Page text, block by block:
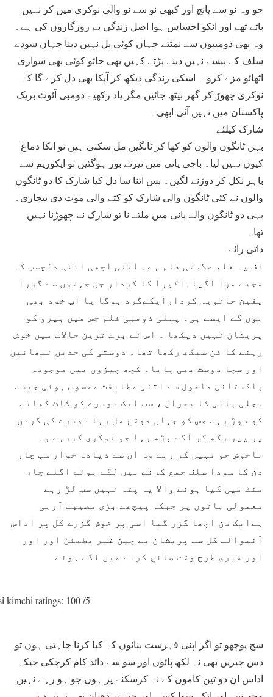
جو وہ نو سے پانچ اور کبھی نو سے نو والی نوکری میں کر نہیں
پاتے تھے اور انکو احساس ہوا اصل زندگی بے روزگاروں کی ہے۔
وہ بھی ذومبیوں سے نمٹتے جہاں کوئی بل نہیں دینا جہاں سودے
سلف کے پیسے نہیں دینے پڑتے کہیں بھی جائو کوئی بھی سواری
اٹھائو مزے کرو ۔ اسکی زندگی دیکھ کر آپکا بھی دل کرے گا کہ
نوکری چھوڑ کر گھر بیٹھ جائیں مگر یاد رکھیے ذومبی آئوٹ بریک
پاکستان میں نہیں آئی ابھی۔
شارک کیلئے
بہن ٹانگوں والوں کو کھا کر ٹانگیں مل سکتی ہیں تو انکا دماغ
کیوں نہیں لیا۔ باجی پانی میں تیرتے بور ہوگئیں تو ایکوریم سے
باہر نکل کر دوڑنے لگیں۔ بس اتنا سا دل کیا شارک کا دو ٹانگوں
والوں نے کئی ٹانگوں والی شارک کو کتے والی موت دی بیچاری۔
یہی دو ٹانگوں والے پانی میں ملتے نا تو شارک نے چھوڑنا نہیں
تھا۔
ذاتی رائے
اف یہ فلم علامتی فلم ہے۔ اتنی اچھی اتنی دلچسپ کہ
مجھے مزا آگیا۔اکیرا کا کردار جن جہتوں سے گزرا
یقین جانویہ کردارآپکےگرد ہوگا یا آپ خود بھی
ہوں گے ایسے ہی۔ پہلی ذومبی فلم جس میں ہیرو کو
پریشان نہیں دیکھا ۔ اس نے برے ترین حالات میں خوش
رہنے کا فن سیکھ رکھا تھا۔ دوستی کی حدیں نبھائیں
اور سچا دوست بھی پایا۔ کچھ چیزوں میں موجودہ
پاکستانی ماحول سے اتنی مطابقت محسوس ہوئی جیسے
بجلی پانی کا بحران ، سب ایک دوسرے کو کاٹ کھانے
کو دوڑ رہے جس کو جہاں موقع مل رہا دوسرے کی گردن
پر پیر رکھ کر آگے بڑھ رہا جو نوکری کررہے وہ
ناخوش جو نہیں کر رہے وہ ان سے ذیادہ خوار سب چار
دن کا سودا سلف جمع کرنے میں لگے ہوئے اگلے چار
منٹ میں کیا ہونے والا یہ پتہ نہیں سب لڑ رہے
معمولی باتوں پر جبکہ پیچھے بڑی مصیبت آرہی
ہےایک دن اچھا گزر گیا اسی پر خوش گزرے کل پر اداس
آنیوالے کل سے پریشان بے چین غیر مطمئن اور اور
اور میری طرح وقت ضائع کرنے میں لگے ہوئے
kimchi ratings: 100 /5
سچ پوچھو تو اگر اپنی فہرست بنائوں کہ کیا کرنا چاہتی ہوں تو
دس چیزیں بھی نہ لکھ پائوں اور سو سے ذائد کام کرچکی جبکہ
اداس ان دو تین کاموں کے نہ کرسکنے پر ہوں جو ہو رہے نہیں